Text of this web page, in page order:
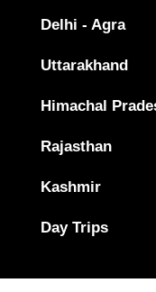
Delhi - Agra
Uttarakhand
Himachal
Rajasthan
Kashmir
Day Trips